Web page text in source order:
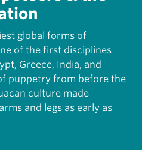
global forms of
of the first disciplines
Greece, India, and
puppetry from before the
culture made
and legs as early as